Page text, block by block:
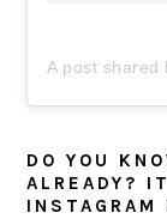
DO YOU
ALREADY?